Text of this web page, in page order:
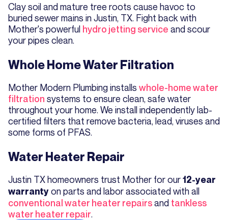
Clay soil and mature tree roots cause havoc to
buried sewer mains in Justin, TX. Fight back with
Mother's powerful hydro jetting service and scour
your pipes clean.
Whole Home Water Filtration
Mother Modern Plumbing installs whole-home water
filtration systems to ensure clean, safe water
throughout your home. We install independently lab-
certified filters that remove bacteria, lead, viruses and
some forms of PFAS.
Water Heater Repair
Justin TX homeowners trust Mother for our12-year
warrantyon parts and labor associated with all
conventional water heater repairsand tankless
water heater repair.